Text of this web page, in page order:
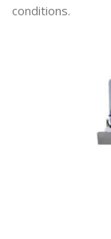
conditions.